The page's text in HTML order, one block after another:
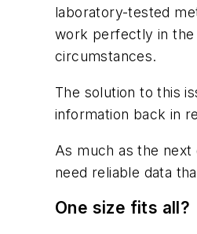
laboratory-tested
work perfectly in the
circumstances.
The solution to this
information back in
As much as the
need reliable data
One size fits all?